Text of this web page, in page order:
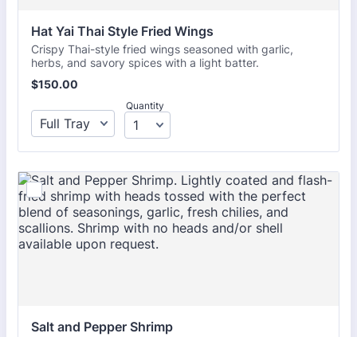
Hat Yai Thai Style Fried Wings
Crispy Thai-style fried wings seasoned with garlic,
herbs, and savory spices with a light batter.
$150.00
$150.00
Quantity
Salt and Pepper Shrimp